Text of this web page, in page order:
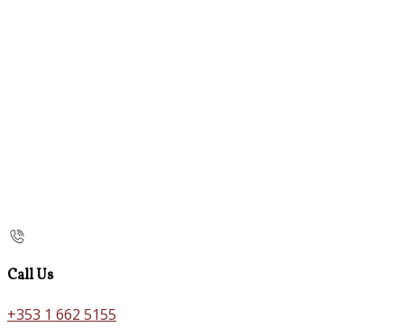
Call Us
+353 1 662 5155